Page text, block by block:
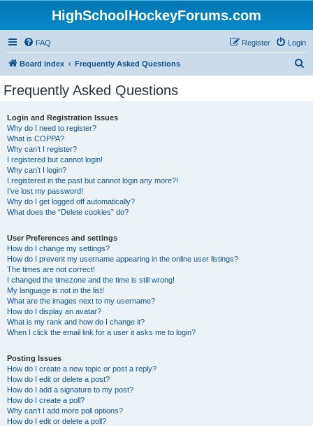
HighSchoolHockeyForums.com
FAQ Login
Register
Board index Frequently Asked Questions
Frequently Asked Questions
Login and Registration Issues
Why do I need to register?
What is COPPA?
Why can’t I register?
I registered but cannot login!
Why can’t I login?
I registered in the past but cannot login any more?!
I’ve lost my password!
Why do I get logged off automatically?
What does the “Delete cookies” do?
User Preferences and settings
How do I change my settings?
How do I prevent my username appearing in the online user listings?
The times are not correct!
I changed the timezone and the time is still wrong!
My language is not in the list!
What are the images next to my username?
How do I display an avatar?
What is my rank and how do I change it?
When I click the email link for a user it asks me to login?
Posting Issues
How do I create a new topic or post a reply?
How do I edit or delete a post?
How do I add a signature to my post?
How do I create a poll?
Why can’t I add more poll options?
How do I edit or delete a poll?